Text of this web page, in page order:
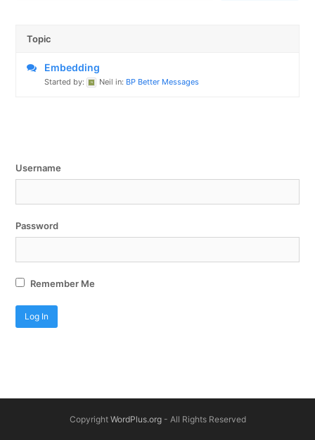
Topic
Embedding
Started by: Neil in: BP Better Messages
Username
Password
Remember Me
Copyright WordPlus.org- All Rights Reserved